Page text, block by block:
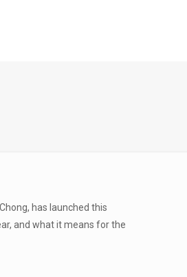
has launched this
and what it means for the